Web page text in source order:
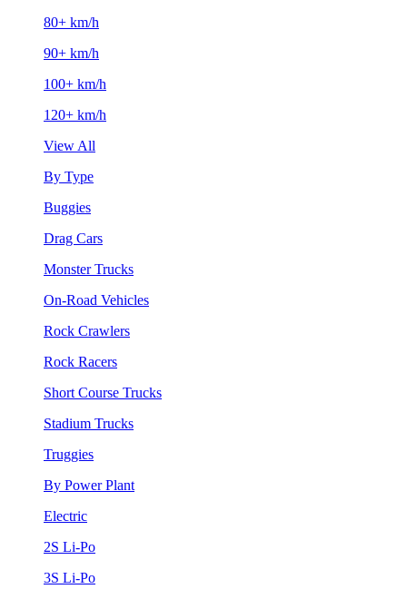
80+ km/h
90+ km/h
100+ km/h
120+ km/h
View All
By Type
Buggies
Drag Cars
Monster Trucks
On-Road Vehicles
Rock Crawlers
Rock Racers
Short Course Trucks
Stadium Trucks
Truggies
By Power Plant
Electric
2S Li-Po
3S Li-Po